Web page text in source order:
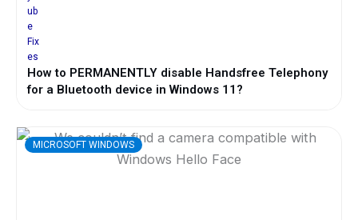
How to PERMANENTLY disable Handsfree Telephony
for a Bluetooth device in Windows 11?
MICROSOFT WINDOWS